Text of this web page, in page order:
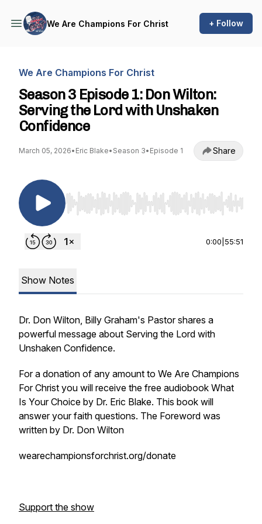
We Are Champions For Christ + Follow
We Are Champions For Christ
Season 3 Episode 1: Don Wilton:
Serving the Lord with Unshaken
Confidence
March 05, 2026• Eric Blake• Season 3• Episode 1 Share
Use Left/Right to seek, Home/End to jump to
0:00 55:51
Show Notes
Dr. Don Wilton, Billy Graham's Pastor shares a
powerful message about Serving the Lord with
Unshaken Confidence.
For a donation of any amount to We Are Champions
For Christ you will receive the free audiobook What
Is Your Choice by Dr. Eric Blake. This book will
answer your faith questions. The Foreword was
written by Dr. Don Wilton
wearechampionsforchrist.org/donate
Support the show